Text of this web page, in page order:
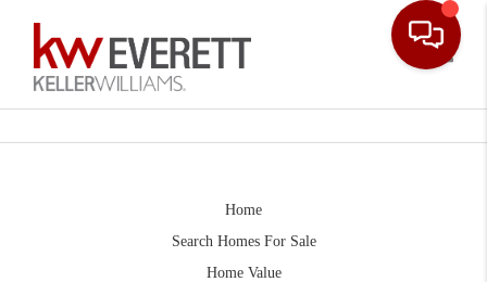
Home
Search Homes For Sale
Home Value